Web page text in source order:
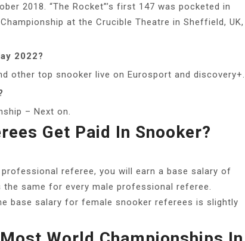
2018. “The Rocket”’s first 147 was pocketed in
at the Crucible Theatre in Sheffield, UK,
2022?
other top snooker live on Eurosport and discovery+.
– Next on.
Get Paid In Snooker?
referee, you will earn a base salary of
same for every male professional referee.
base salary for female snooker referees is slightly